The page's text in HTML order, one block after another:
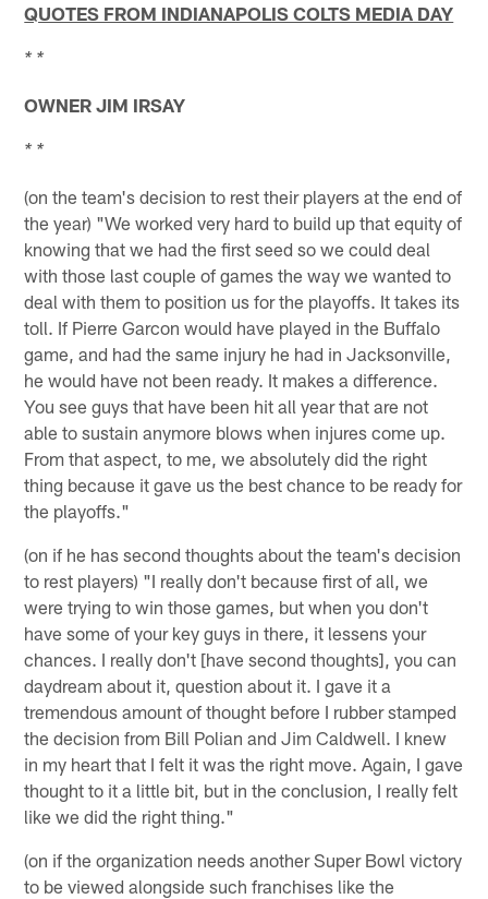
QUOTES FROM INDIANAPOLIS COLTS MEDIA DAY
* *
OWNER JIM IRSAY
* *
(on the team's decision to rest their players at the end of
the year) "We worked very hard to build up that equity of
knowing that we had the first seed so we could deal
with those last couple of games the way we wanted to
deal with them to position us for the playoffs. It takes its
toll. If Pierre Garcon would have played in the Buffalo
game, and had the same injury he had in Jacksonville,
he would have not been ready. It makes a difference.
You see guys that have been hit all year that are not
able to sustain anymore blows when injures come up.
From that aspect, to me, we absolutely did the right
thing because it gave us the best chance to be ready for
the playoffs."
(on if he has second thoughts about the team's decision
to rest players) "I really don't because first of all, we
were trying to win those games, but when you don't
have some of your key guys in there, it lessens your
chances. I really don't [have second thoughts], you can
daydream about it, question about it. I gave it a
tremendous amount of thought before I rubber stamped
the decision from Bill Polian and Jim Caldwell. I knew
in my heart that I felt it was the right move. Again, I gave
thought to it a little bit, but in the conclusion, I really felt
like we did the right thing."
(on if the organization needs another Super Bowl victory
to be viewed alongside such franchises like the